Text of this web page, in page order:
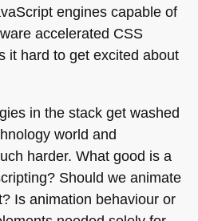
engines capable of
accelerated CSS
it hard to get excited about
in the stack get washed
world and
harder. What good is a
Should we animate
Is animation behaviour or